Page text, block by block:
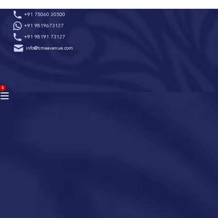
to
content
+91 75060 20500
+91 9819673127
+91 98191 73127
info@timeavenue.com
0
BAG
(0)